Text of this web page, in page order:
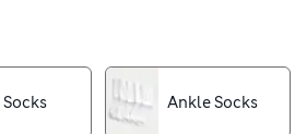
with Freshfeet™ technology. Keep
selection, find understated and eye-
seamlessly with smart work
Socks Ankle Socks